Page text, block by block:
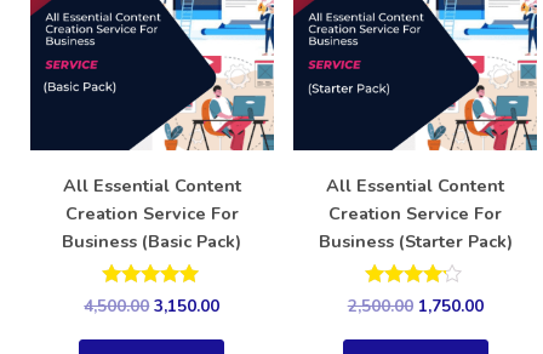
All Essential Content
Creation Service For
Business (Basic Pack)
Rated
5.00
out of 5
4,500.00 3,150.00
All Essential Content
Creation Service For
Business (Starter Pack)
Rated
out of 5
2,500.00 1,750.00